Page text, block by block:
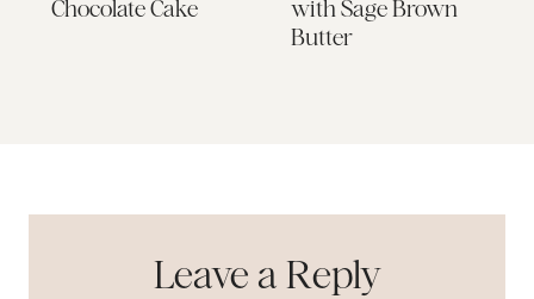
Chocolate Cake
with Sage Brown
Butter
Leave a Reply